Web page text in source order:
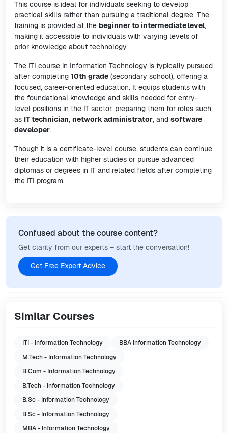
This course is ideal for individuals seeking to develop
practical skills rather than pursuing a traditional degree. The
training is provided at the beginner to intermediate level,
making it accessible to individuals with varying levels of
prior knowledge about technology.
The ITI course in Information Technology is typically pursued
after completing 10th grade (secondary school), offering a
focused, career-oriented education. It equips students with
the foundational knowledge and skills needed for entry-
level positions in the IT sector, preparing them for roles such
as IT technician, network administrator, and software
developer.
Though it is a certificate-level course, students can continue
their education with higher studies or pursue advanced
diplomas or degrees in IT and related fields after completing
the ITI program.
Confused about the course content?
Get clarity from our experts – start the conversation!
Get Free Expert Advice
Similar Courses
ITI - Information Technology
BBA Information Technology
M.Tech - Information Technology
B.Com - Information Technology
B.Tech - Information Technology
B.Sc - Information Technology
B.Sc - Information Technology
MBA - Information Technology